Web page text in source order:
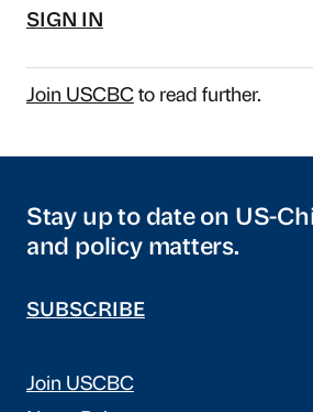
SIGN IN
Join USCBCto read further.
Stay up to date on US-
and policy matters.
SUBSCRIBE
Join USCBC